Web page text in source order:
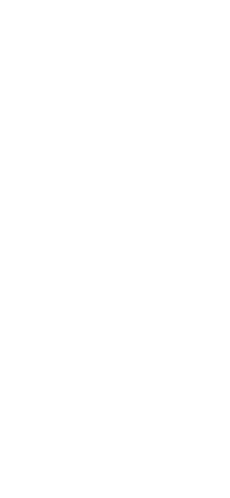
mentors the next generation of Mela Makers. Up to
every aspect of the design and content of the event